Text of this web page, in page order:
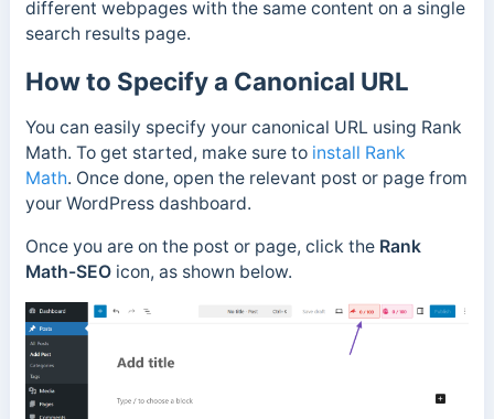
different webpages with the same content on a single
search results page.
How to Specify a Canonical URL
You can easily specify your canonical URL using Rank
Math. To get started, make sure to install Rank
Math. Once done, open the relevant post or page from
your WordPress dashboard.
Once you are on the post or page, click the Rank
Math-SEOicon, as shown below.